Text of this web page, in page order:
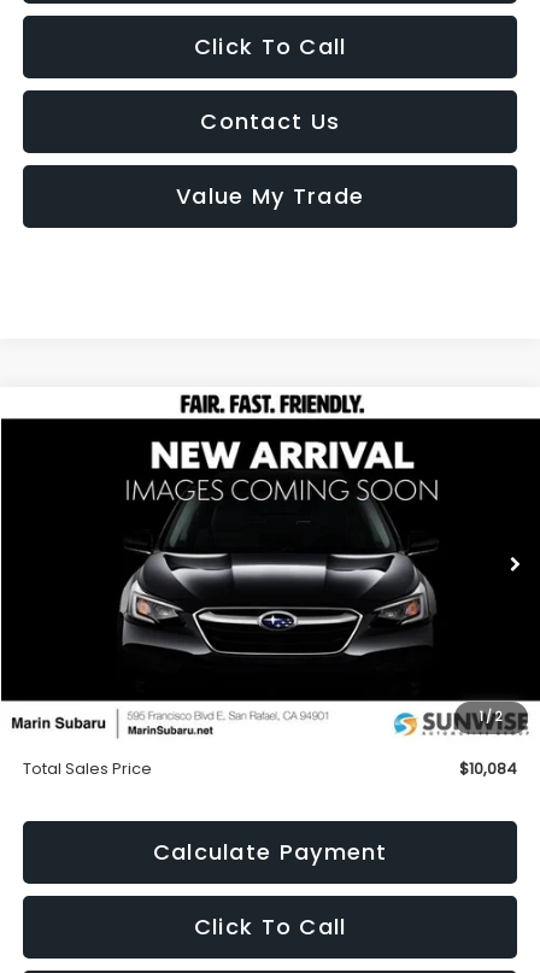
Click To Call
Contact Us
Value My Trade
1/2
JHMGE88469S035213Stock:M26299BModel:GE8849EW
BUY FINANCE
$10,084
Price
$9,999
Doc Fee
+$85
Total Sales Price
$10,084
Calculate Payment
Click To Call
Compare Vehicle